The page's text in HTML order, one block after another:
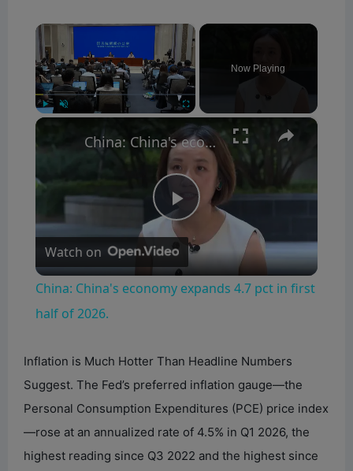
×
Now Playing
×
P
l
y
V
i
China: China's economy expands 4.7 pct in first half of 2026.
Watch on
China: China's economy expands 4.7 pct in first
half of 2026.
Inflation is Much Hotter Than Headline Numbers
Suggest. The Fed’s preferred inflation gauge—the
Personal Consumption Expenditures (PCE) price index
—rose at an annualized rate of 4.5% in Q1 2026, the
highest reading since Q3 2022 and the highest since